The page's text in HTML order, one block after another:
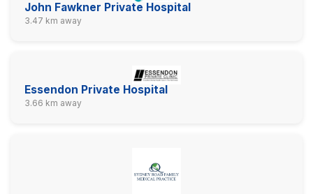
John Fawkner Private Hospital
3.47 km away
Essendon Private Hospital
3.66 km away